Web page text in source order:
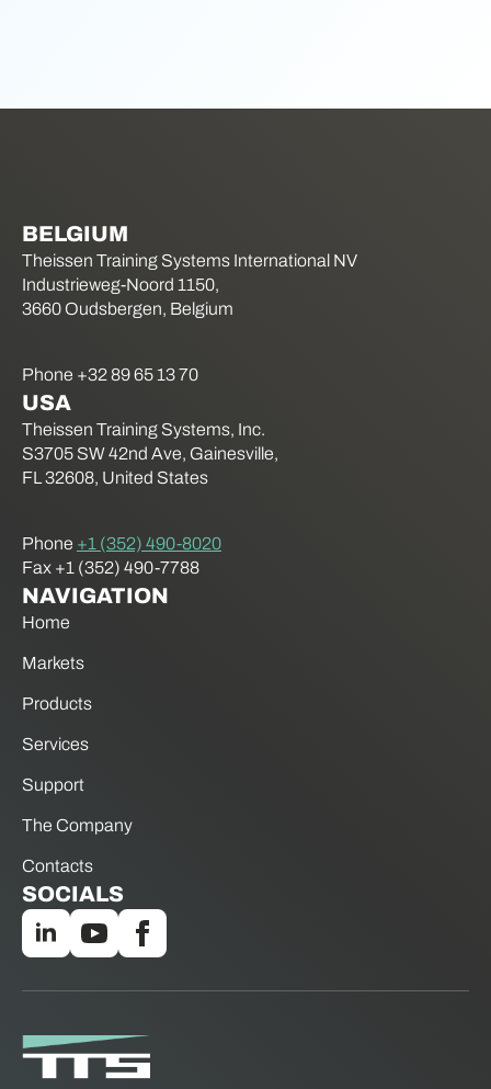
BELGIUM
Theissen Training Systems International NV
Industrieweg-Noord 1150,
3660 Oudsbergen, Belgium
Phone +32 89 65 13 70
USA
Theissen Training Systems, Inc.
S3705 SW 42nd Ave, Gainesville,
FL 32608, United States
Phone +1 (352) 490-8020
Fax +1 (352) 490-7788
NAVIGATION
Home
Markets
Products
Services
Support
The Company
Contacts
SOCIALS